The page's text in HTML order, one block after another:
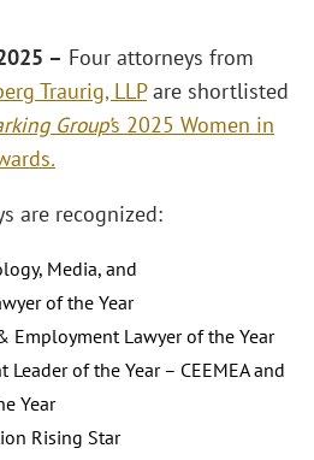
– Four attorneys from
Traurig, LLPare shortlisted
Group’s 2025 Women in
.
are recognized:
Media, and
of the Year
Employment Lawyer of the Year
Leader of the Year – CEEMEA and
Year
Rising Star